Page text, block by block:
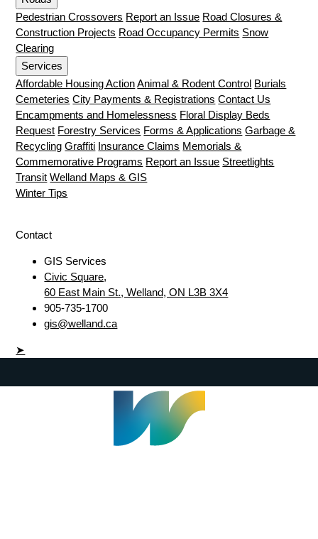
Pedestrian Crossovers Report an Issue Road Closures &
Construction Projects Road Occupancy Permits Snow
Clearing
Services
Affordable Housing Action Animal & Rodent Control Burials
Cemeteries City Payments & Registrations Contact Us
Encampments and Homelessness Floral Display Beds
Request Forestry Services Forms & Applications Garbage &
Recycling Graffiti Insurance Claims Memorials &
Commemorative Programs Report an Issue Streetlights
Transit Welland Maps & GIS
Winter Tips
Contact
GIS Services
Civic Square,
60 East Main St., Welland, ON L3B 3X4
905-735-1700
gis@welland.ca
➤